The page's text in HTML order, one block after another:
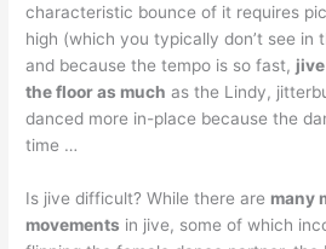
characteristic bounce of it requires
high (which you typically don’t see in
and because the tempo is so fast,
the floor as much as the Lindy,
danced more in-place because the
time …
Is jive difficult? While there are many
movements in jive, some of which